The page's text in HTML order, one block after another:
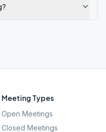
Meeting Types
Open Meetings
Closed Meetings